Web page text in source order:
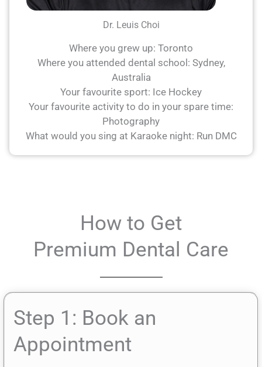
Dr. Leuis Choi
Where you grew up: Toronto
Where you attended dental school: Sydney,
Australia
Your favourite sport: Ice Hockey
Your favourite activity to do in your spare time:
Photography
What would you sing at Karaoke night: Run DMC
How to Get
Premium Dental Care
Step 1: Book an
Appointment